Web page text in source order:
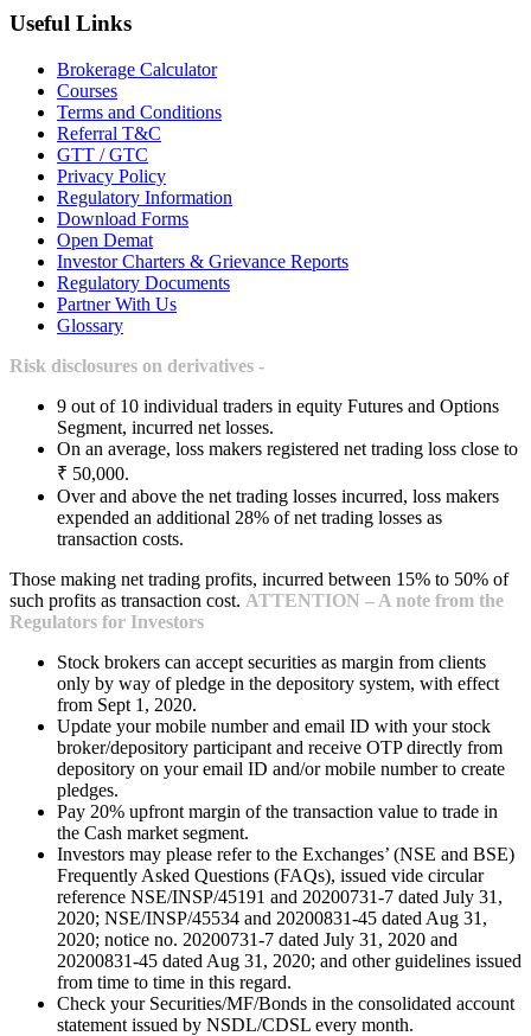
Useful Links
Brokerage Calculator
Courses
Terms and Conditions
Referral T&C
GTT / GTC
Privacy Policy
Regulatory Information
Download Forms
Open Demat
Investor Charters & Grievance Reports
Regulatory Documents
Partner With Us
Glossary
Risk disclosures on derivatives -
9 out of 10 individual traders in equity Futures and Options
Segment, incurred net losses.
On an average, loss makers registered net trading loss close to
₹ 50,000.
Over and above the net trading losses incurred, loss makers
expended an additional 28% of net trading losses as
transaction costs.
Those making net trading profits, incurred between 15% to 50% of
such profits as transaction cost. ATTENTION – A note from the
Regulators for Investors
Stock brokers can accept securities as margin from clients
only by way of pledge in the depository system, with effect
from Sept 1, 2020.
Update your mobile number and email ID with your stock
broker/depository participant and receive OTP directly from
depository on your email ID and/or mobile number to create
pledges.
Pay 20% upfront margin of the transaction value to trade in
the Cash market segment.
Investors may please refer to the Exchanges’ (NSE and BSE)
Frequently Asked Questions (FAQs), issued vide circular
reference NSE/INSP/45191 and 20200731-7 dated July 31,
2020; NSE/INSP/45534 and 20200831-45 dated Aug 31,
2020; notice no. 20200731-7 dated July 31, 2020 and
20200831-45 dated Aug 31, 2020; and other guidelines issued
from time to time in this regard.
Check your Securities/MF/Bonds in the consolidated account
statement issued by NSDL/CDSL every month.